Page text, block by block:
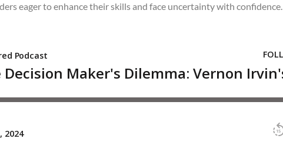
eager to enhance their skills and face uncertainty with confidence.